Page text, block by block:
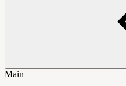
Main